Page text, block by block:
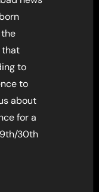
that
to
to
about
for a
30th